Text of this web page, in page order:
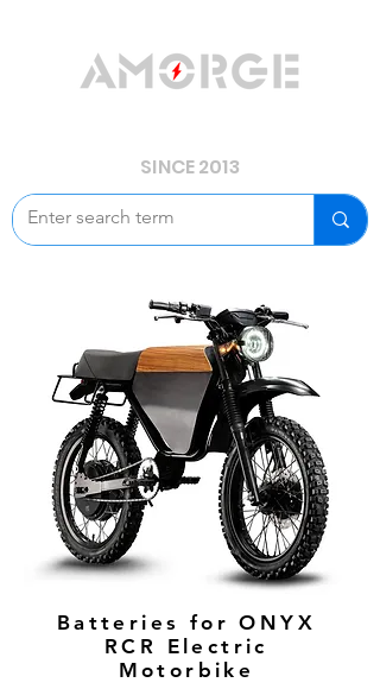
SINCE 2013
Batteries for ONYX
RCR Electric
Motorbike